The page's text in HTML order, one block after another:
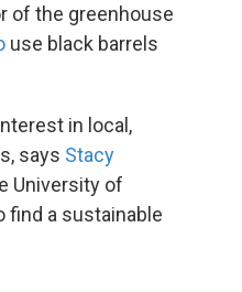
of the greenhouse
use black barrels
in local,
says Stacy
University of
find a sustainable